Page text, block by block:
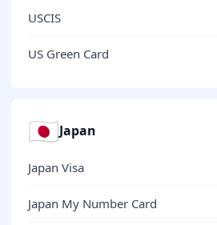
USCIS
US Green Card
🇯🇵Japan
Japan Visa
Japan My Number Card